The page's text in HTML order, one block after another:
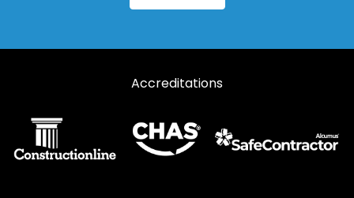
Steel Fire Exit Doors in Lydney
Steel Fire Exit Doors in Mitcheldean
Steel Fire Exit Doors in Newent
Accreditations